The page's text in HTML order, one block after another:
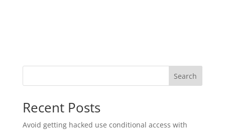
Search
Recent Posts
Avoid getting hacked use conditional access with